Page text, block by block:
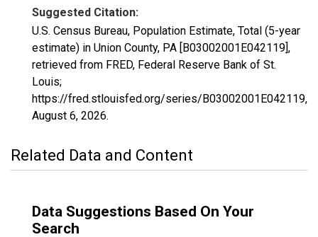
Suggested Citation:
U.S. Census Bureau, Population Estimate, Total (5-year
estimate) in Union County, PA [B03002001E042119],
retrieved from FRED, Federal Reserve Bank of St.
Louis;
https://fred.stlouisfed.org/series/B03002001E042119,
August 6, 2026.
Related Data and Content
Data Suggestions Based On Your
Search